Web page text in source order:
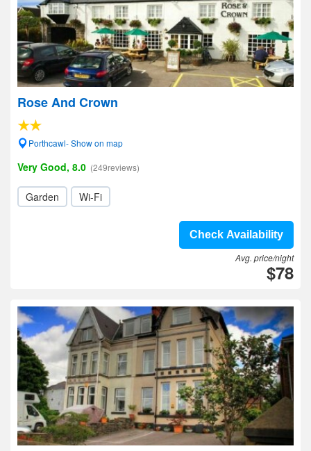
Rose And Crown
Porthcawl- Show on map
Very Good, 8.0 (249reviews)
Garden Wi-Fi
Check Availability
Avg. price/night
$78